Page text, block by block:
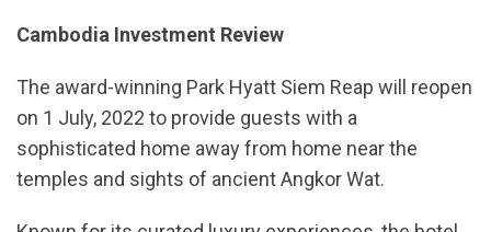
Cambodia Investment Review
The award-winning Park Hyatt Siem Reap will reopen
on 1 July, 2022 to provide guests with a
sophisticated home away from home near the
temples and sights of ancient Angkor Wat.